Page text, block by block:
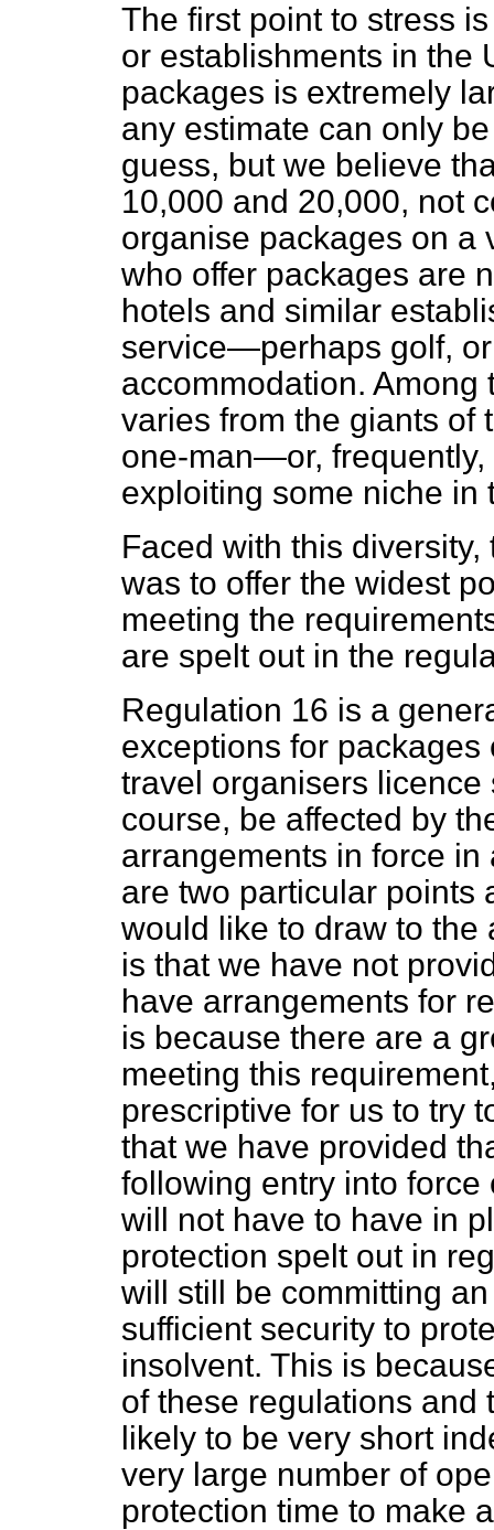
The first point to stress
or establishments in the
packages is extremely
any estimate can only
guess, but we believe
10,000 and 20,000, not
organise packages on a
who offer packages are
hotels and similar
service—perhaps golf,
accommodation.
varies from the giants of
one-man—or,
exploiting some niche in
Faced with this
was to offer the widest
meeting the
are spelt out in the
Regulation 16 is a
exceptions for
travel organisers
course, be affected by
arrangements in force
are two particular points
would like to draw to the
is that we have not
have arrangements for
is because there are a
meeting this
prescriptive for us to try
that we have provided
following entry into
will not have to have in
protection spelt out in
will still be committing
sufficient security to
insolvent. This is
of these regulations and
likely to be very short
very large number of
protection time to make